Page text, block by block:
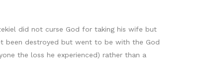
did not curse God for taking his wife but
been destroyed but went to be with the God
the loss he experienced) rather than a